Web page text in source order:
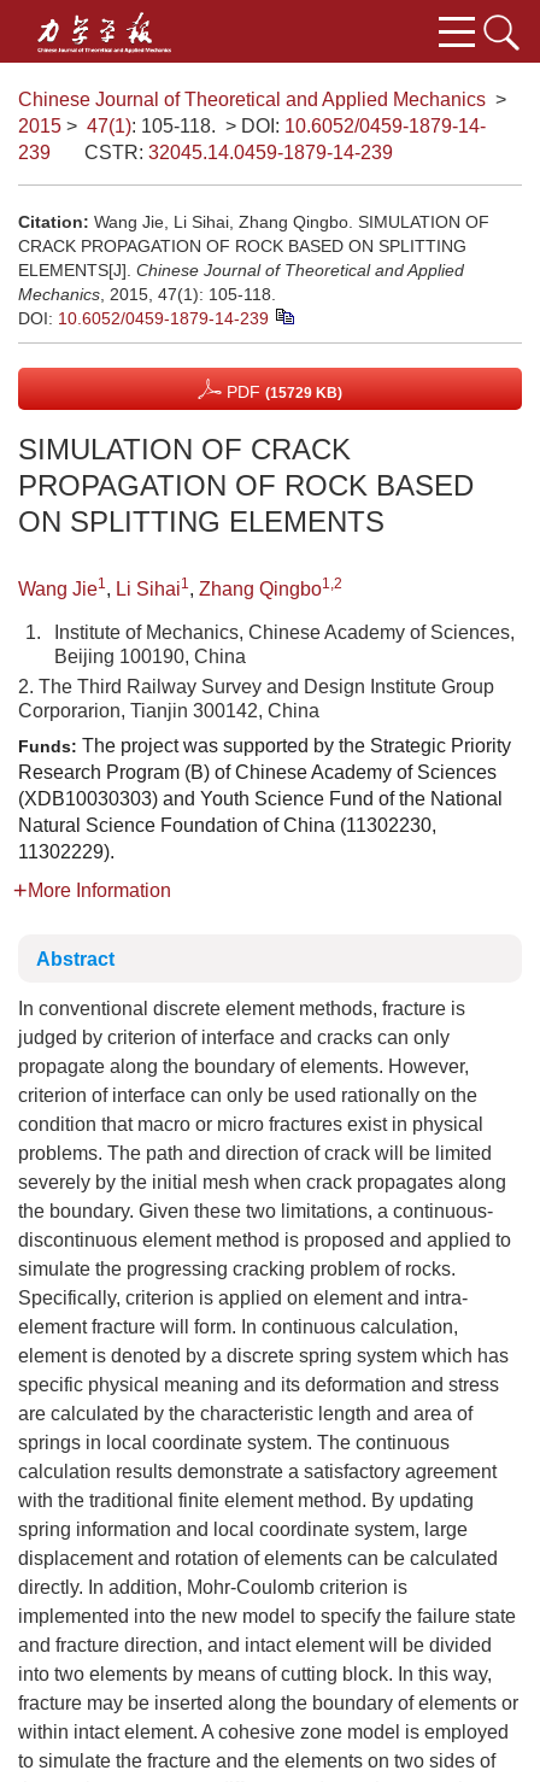
Chinese Journal of Theoretical and Applied Mechanics >
2015 > 47(1): 105-118. > DOI: 10.6052/0459-1879-14-
239
CSTR: 32045.14.0459-1879-14-239
Citation: Wang Jie, Li Sihai, Zhang Qingbo. SIMULATION OF
CRACK PROPAGATION OF ROCK BASED ON SPLITTING
ELEMENTS[J]. Chinese Journal of Theoretical and Applied
Mechanics , 2015, 47(1): 105-118.
DOI: 10.6052/0459-1879-14-239
PDF (15729 KB)
SIMULATION OF CRACK
PROPAGATION OF ROCK BASED
ON SPLITTING ELEMENTS
Wang Jie1, Li Sihai1, Zhang Qingbo1,2
1.
Institute of Mechanics, Chinese Academy of Sciences,
Beijing 100190, China
2. The Third Railway Survey and Design Institute Group
Corporarion, Tianjin 300142, China
Funds: The project was supported by the Strategic Priority
Research Program (B) of Chinese Academy of Sciences
(XDB10030303) and Youth Science Fund of the National
Natural Science Foundation of China (11302230,
11302229).
More Information
Abstract
In conventional discrete element methods, fracture is
judged by criterion of interface and cracks can only
propagate along the boundary of elements. However,
criterion of interface can only be used rationally on the
condition that macro or micro fractures exist in physical
problems. The path and direction of crack will be limited
severely by the initial mesh when crack propagates along
the boundary. Given these two limitations, a continuous-
discontinuous element method is proposed and applied to
simulate the progressing cracking problem of rocks.
Specifically, criterion is applied on element and intra-
element fracture will form. In continuous calculation,
element is denoted by a discrete spring system which has
specific physical meaning and its deformation and stress
are calculated by the characteristic length and area of
springs in local coordinate system. The continuous
calculation results demonstrate a satisfactory agreement
with the traditional finite element method. By updating
spring information and local coordinate system, large
displacement and rotation of elements can be calculated
directly. In addition, Mohr-Coulomb criterion is
implemented into the new model to specify the failure state
and fracture direction, and intact element will be divided
into two elements by means of cutting block. In this way,
fracture may be inserted along the boundary of elements or
within intact element. A cohesive zone model is employed
to simulate the fracture and the elements on two sides of